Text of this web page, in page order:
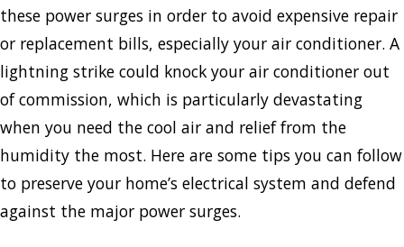
these power surges in order to avoid expensive repair
or replacement bills, especially your air conditioner. A
lightning strike could knock your air conditioner out
of commission, which is particularly devastating
when you need the cool air and relief from the
humidity the most. Here are some tips you can follow
to preserve your home’s electrical system and defend
against the major power surges.